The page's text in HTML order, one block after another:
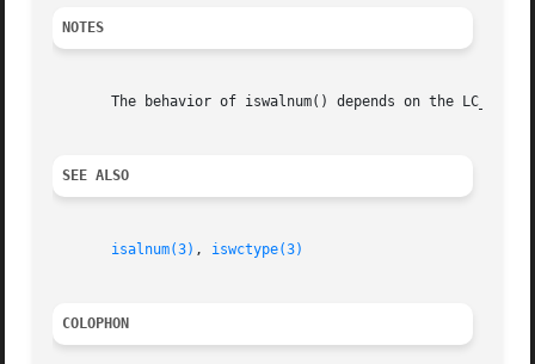
NOTES
The behavior of iswalnum() depends on the
SEE ALSO
isalnum(3) , iswctype(3)
COLOPHON